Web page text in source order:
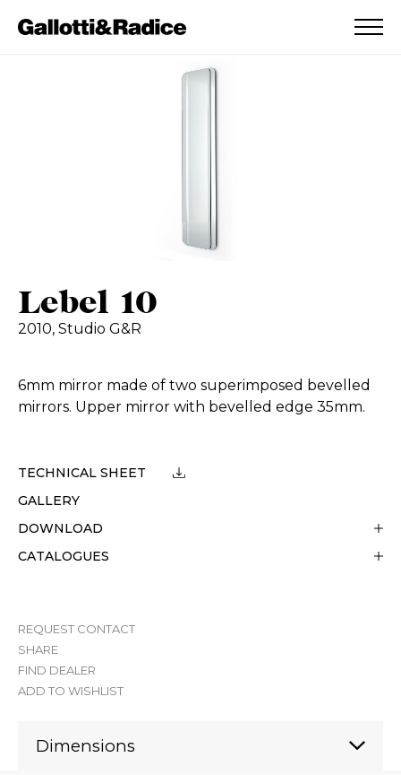
ADDED TO WISHLIST
Lebel 10
2010, Studio G&R
6mm mirror made of two superimposed bevelled
mirrors. Upper mirror with bevelled edge 35mm.
TECHNICAL SHEET
GALLERY
DOWNLOAD
CATALOGUES
REQUEST CONTACT
SHARE
FIND DEALER
ADD TO WISHLIST
Dimensions